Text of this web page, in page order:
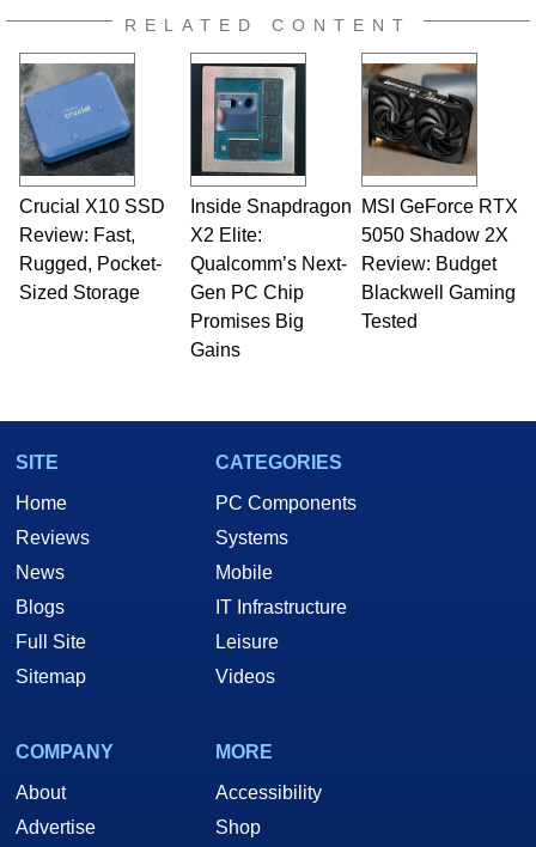
RELATED CONTENT
Crucial X10 SSD
Review: Fast,
Rugged, Pocket-
Sized Storage
Inside Snapdragon
X2 Elite:
Qualcomm’s Next-
Gen PC Chip
Promises Big
Gains
MSI GeForce RTX
5050 Shadow 2X
Review: Budget
Blackwell Gaming
Tested
SITE
Home
Reviews
News
Blogs
Full Site
Sitemap
CATEGORIES
PC Components
Systems
Mobile
IT Infrastructure
Leisure
Videos
COMPANY
About
Advertise
MORE
Accessibility
Shop